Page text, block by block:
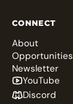
CONNECT
About
Opportunities
Newsletter
YouTube
Discord